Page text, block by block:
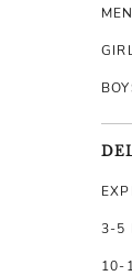
MEN
3-5
10-